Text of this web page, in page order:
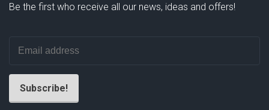
Be the first who receive all our news, ideas and offers!